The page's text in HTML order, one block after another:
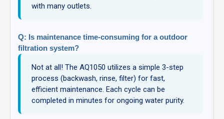
with many outlets.
Q: Is maintenance time-consuming for a outdoor
filtration system?
Not at all! The AQ1050 utilizes a simple 3-step
process (backwash, rinse, filter) for fast,
efficient maintenance. Each cycle can be
completed in minutes for ongoing water purity.